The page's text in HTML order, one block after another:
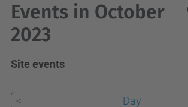
Events in October
2023
Site events
< Day